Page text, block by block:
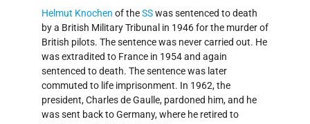
Helmut Knochen of theSSwas sentenced to death
by a British Military Tribunal in 1946 for the murder of
British pilots. The sentence was never carried out. He
was extradited to France in 1954 and again
sentenced to death. The sentence was later
commuted to life imprisonment. In 1962, the
president, Charles de Gaulle, pardoned him, and he
was sent back to Germany, where he retired to